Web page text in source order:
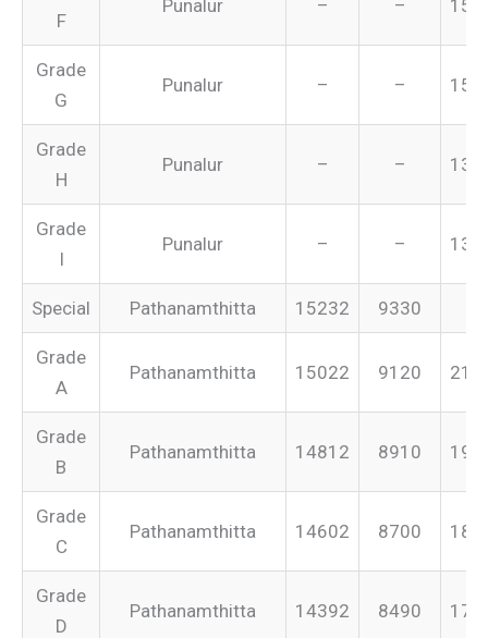
F
Punalur – –
Grade
G
Punalur – –
Grade
H
Punalur – –
Grade
I
Punalur – –
Special Pathanamthitta 15232 9330
Grade
A
Pathanamthitta 15022 9120
Grade
B
Pathanamthitta 14812 8910
Grade
C
Pathanamthitta 14602 8700
Grade
D
Pathanamthitta 14392 8490